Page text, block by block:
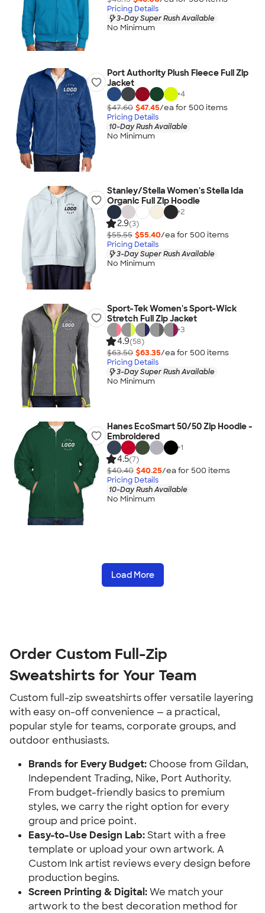
Pricing Details
3-Day Super Rush Available
No Minimum
Port Authority Plush Fleece Full Zip
Jacket
+4
$47.60 $47.45/ea for 500 items
Pricing Details
10-Day Rush Available
No Minimum
Stanley/Stella Women's Stella Ida
Organic Full Zip Hoodie
+2
2.9(3)
$55.55 $55.40/ea for 500 items
Pricing Details
3-Day Super Rush Available
No Minimum
Sport-Tek Women's Sport-Wick
Stretch Full Zip Jacket
+3
4.9(58)
$63.50 $63.35/ea for 500 items
Pricing Details
3-Day Super Rush Available
No Minimum
Hanes EcoSmart 50/50 Zip Hoodie -
Embroidered
+1
4.5(7)
$40.40 $40.25/ea for 500 items
Pricing Details
10-Day Rush Available
No Minimum
Load More
Order Custom Full-Zip
Sweatshirts for Your Team
Custom full-zip sweatshirts offer versatile layering
with easy on-off convenience — a practical,
popular style for teams, corporate groups, and
outdoor enthusiasts.
Brands for Every Budget: Choose from Gildan,
Independent Trading, Nike, Port Authority.
From budget-friendly basics to premium
styles, we carry the right option for every
group and price point.
Easy-to-Use Design Lab:Start with a free
template or upload your own artwork. A
Custom Ink artist reviews every design before
production begins.
Screen Printing & Digital:We match your
artwork to the best decoration method for